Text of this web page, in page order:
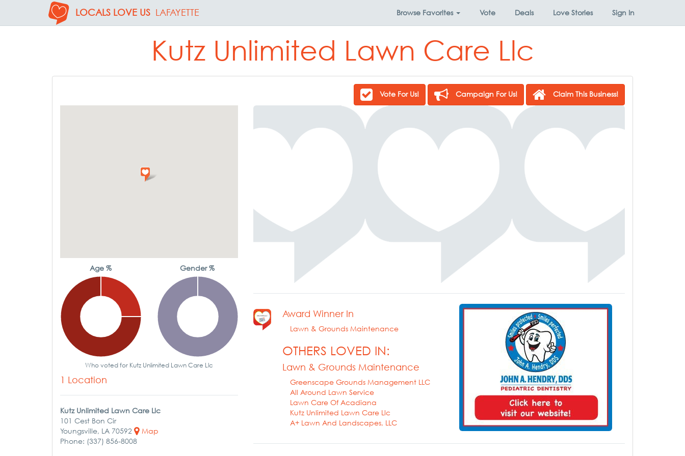
LOCALS LOVE US LAFAYETTE Browse Favorites Vote Deals Love Stories Sign In
Kutz Unlimited Lawn Care Llc
Vote For Us! Campaign For Us! Claim This Business!
Award Winner In
Lawn & Grounds Maintenance
OTHERS LOVED IN:
Lawn & Grounds Maintenance
Greenscape Grounds Management LLC
All Around Lawn Service
Lawn Care Of Acadiana
Kutz Unlimited Lawn Care Llc
A+ Lawn And Landscapes, LLC
Age % Gender %
Who voted for Kutz Unlimited Lawn Care Llc
1 Location
Kutz Unlimited Lawn Care Llc
101 Cest Bon Cir
Youngsville, LA 70592
Map
Phone: (337) 856-8008